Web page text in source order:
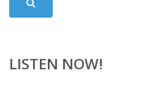
LISTEN NOW!